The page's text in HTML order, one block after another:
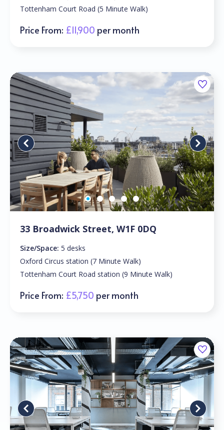
Tottenham Court Road (5 Minute Walk)
Price From: £11,900 per month
33 Broadwick Street, W1F 0DQ
Size/Space: 5 desks
Oxford Circus station (7 Minute Walk)
Tottenham Court Road station (9 Minute Walk)
Price From: £5,750 per month